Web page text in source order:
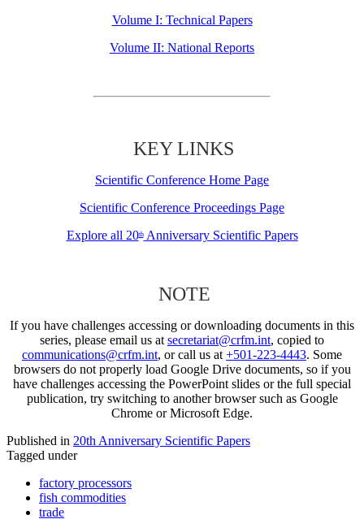
Volume I: Technical Papers
Volume II: National Reports
KEY LINKS
Scientific Conference Home Page
Scientific Conference Proceedings Page
Explore all 20thAnniversary Scientific Papers
NOTE
If you have challenges accessing or downloading documents in this
series, please email us at secretariat@crfm.int, copied to
communications@crfm.int, or call us at +501-223-4443. Some
browsers do not properly load Google Drive documents, so if you
have challenges accessing the PowerPoint slides or the full special
publication, try switching to another browser such as Google
Chrome or Microsoft Edge.
Published in 20th Anniversary Scientific Papers
Tagged under
factory processors
fish commodities
trade